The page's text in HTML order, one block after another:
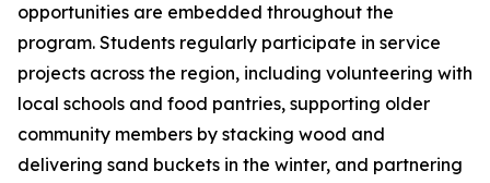
opportunities are embedded throughout the
program. Students regularly participate in service
projects across the region, including volunteering with
local schools and food pantries, supporting older
community members by stacking wood and
delivering sand buckets in the winter, and partnering